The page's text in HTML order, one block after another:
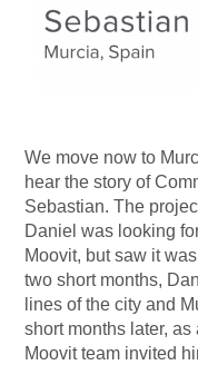
We move now to
hear the story of
Sebastian. The
Daniel was looking
Moovit, but saw it
two short months,
lines of the city and
short months later,
Moovit team invited